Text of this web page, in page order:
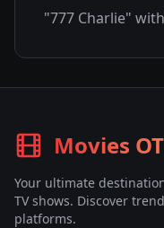
"777 Charlie"
Movies
Your ultimate
TV shows. Discover
platforms.